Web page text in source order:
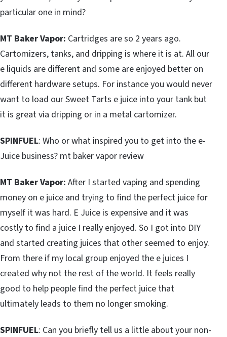
particular one in mind?
MT Baker Vapor: Cartridges are so 2 years ago.
Cartomizers, tanks, and dripping is where it is at. All our
e liquids are different and some are enjoyed better on
different hardware setups. For instance you would never
want to load our Sweet Tarts e juice into your tank but
it is great via dripping or in a metal cartomizer.
SPINFUEL: Who or what inspired you to get into the e-
Juice business? mt baker vapor review
MT Baker Vapor: After I started vaping and spending
money on e juice and trying to find the perfect juice for
myself it was hard. E Juice is expensive and it was
costly to find a juice I really enjoyed. So I got into DIY
and started creating juices that other seemed to enjoy.
From there if my local group enjoyed the e juices I
created why not the rest of the world. It feels really
good to help people find the perfect juice that
ultimately leads to them no longer smoking.
SPINFUEL: Can you briefly tell us a little about your non-